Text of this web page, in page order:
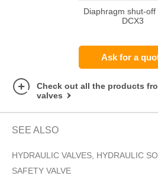
Diaphragm shut-off
DCX3
Ask for a
Check out all the products
valves
SEE ALSO
HYDRAULIC VALVES, HYDRAULIC
SAFETY VALVE